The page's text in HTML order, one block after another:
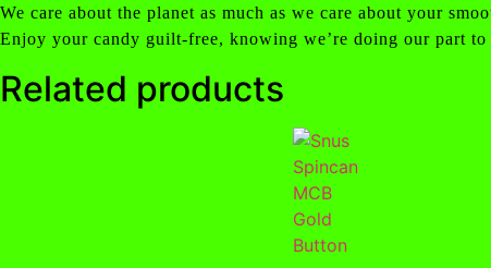
We care about the planet as much as we care about your
Enjoy your candy guilt-free, knowing we’re doing our part to
Related products